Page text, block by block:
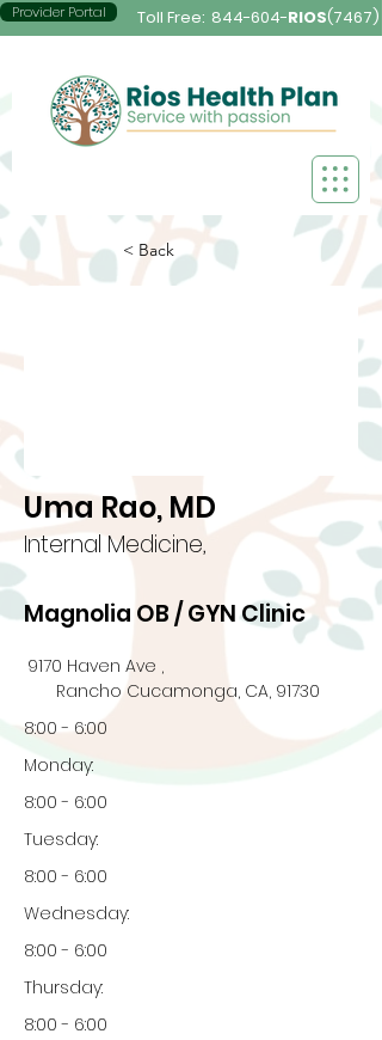
Provider Portal Toll Free: 844-604-RIOS(7467)
< Back
Uma Rao, MD
Internal Medicine,
Magnolia OB / GYN Clinic
9170 Haven Ave ,
Rancho Cucamonga, CA, 91730
8:00 - 6:00
Monday:
8:00 - 6:00
Tuesday:
8:00 - 6:00
Wednesday:
8:00 - 6:00
Thursday:
8:00 - 6:00